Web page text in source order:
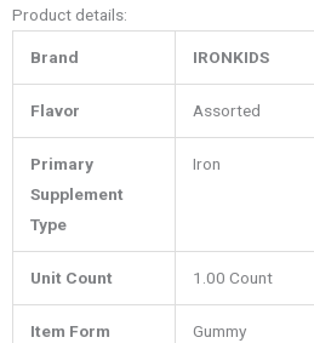
Product details:
Brand IRONKIDS
Flavor Assorted
Primary
Supplement
Type
Iron
Unit Count 1.00 Count
Item Form Gummy